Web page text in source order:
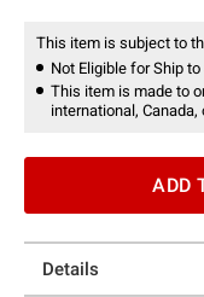
This item is subject to
Not Eligible for Ship to
This item is made to
international, Canada,
ADD
Details